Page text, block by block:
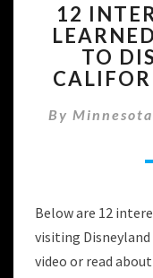
12
TO
By
Below are 12
visiting
video or read